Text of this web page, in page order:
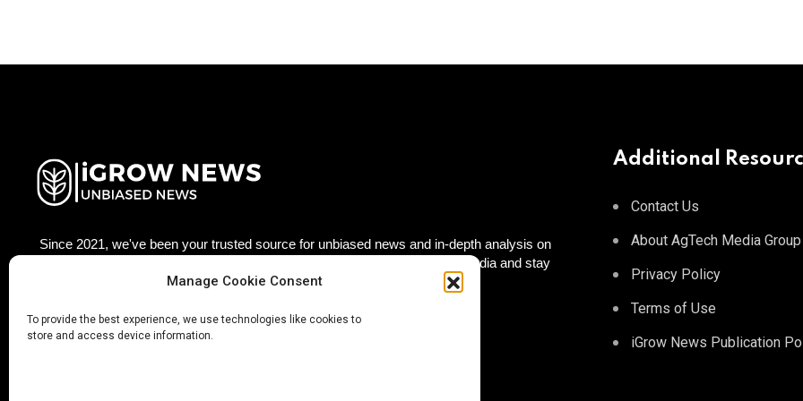
Manage Cookie Consent
To provide the best experience, we use technologies like cookies to
store and access device information.
Since 2021, we've been your trusted source for unbiased news and in-depth analysis on
agriculture technology worldwide. Join our growing community on social media and stay
updated with the latest insights, trends, and stories that matter to you!
Additional
Contact Us
About AgTech Media Group
Privacy Policy
Terms of Use
iGrow News Publication